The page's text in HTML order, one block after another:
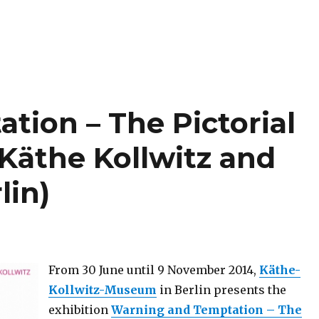
– The Pictorial
Kollwitz and
From 30 June until 9 November 2014, Käthe-
Kollwitz-Museum in Berlin presents the
exhibition Warning and Temptation – The